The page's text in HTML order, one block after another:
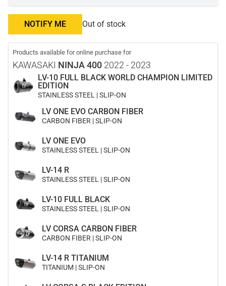
NOTIFY ME Out of stock
Products available for online purchase for
KAWASAKI NINJA 400 2022 - 2023
LV-10 FULL BLACK WORLD CHAMPION LIMITED
EDITION
STAINLESS STEEL | SLIP-ON
LV ONE EVO CARBON FIBER
CARBON FIBER | SLIP-ON
LV ONE EVO
STAINLESS STEEL | SLIP-ON
LV-14 R
STAINLESS STEEL | SLIP-ON
LV-10 FULL BLACK
STAINLESS STEEL | SLIP-ON
LV CORSA CARBON FIBER
CARBON FIBER | SLIP-ON
LV-14 R TITANIUM
TITANIUM | SLIP-ON